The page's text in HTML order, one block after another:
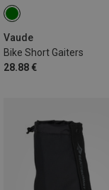
Vaude
Bike Short Gaiters
28.88 €
36|37|38|39
44|45|46